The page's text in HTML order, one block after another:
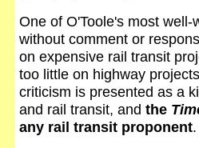
One of O'Toole's most
without comment or
on expensive rail transit
too little on highway
criticism is presented as a
and rail transit, and the
any rail transit proponent.